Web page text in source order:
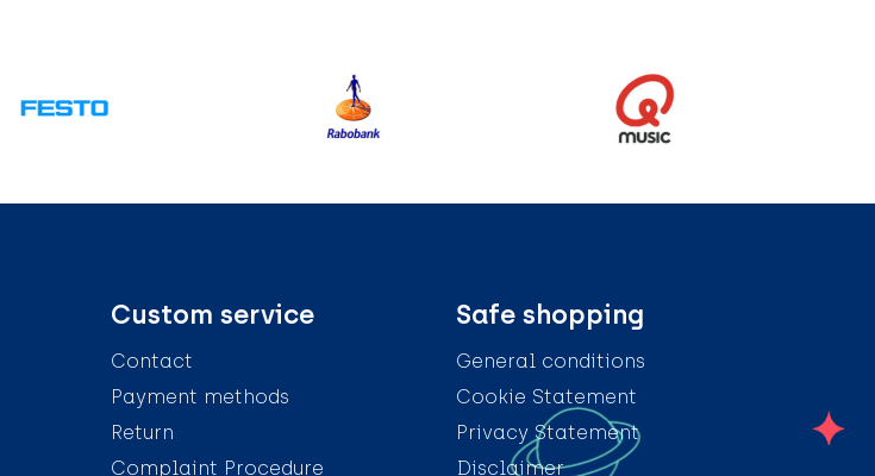
Custom service
Contact
Payment methods
Return
Complaint Procedure
Safe shopping
General conditions
Cookie Statement
Privacy Statement
Disclaimer